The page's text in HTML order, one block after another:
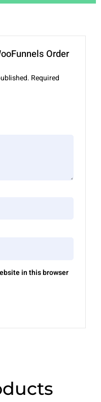
Order
Required
in this browser